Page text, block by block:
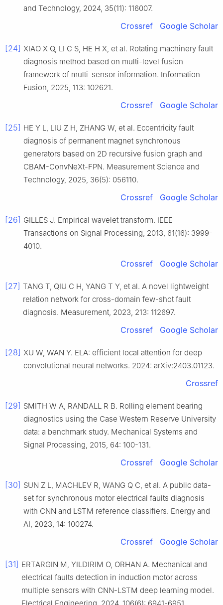
and Technology, 2024, 35(11): 116007.
Crossref Google Scholar
[24] XIAO X Q, LI C S, HE H X, et al. Rotating machinery fault
diagnosis method based on multi-level fusion
framework of multi-sensor information. Information
Fusion, 2025, 113: 102621.
Crossref Google Scholar
[25] HE Y L, LIU Z H, ZHANG W, et al. Eccentricity fault
diagnosis of permanent magnet synchronous
generators based on 2D recursive fusion graph and
CBAM-ConvNeXt-FPN. Measurement Science and
Technology, 2025, 36(5): 056110.
Crossref Google Scholar
[26] GILLES J. Empirical wavelet transform. IEEE
Transactions on Signal Processing, 2013, 61(16): 3999-
4010.
Crossref Google Scholar
[27] TANG T, QIU C H, YANG T Y, et al. A novel lightweight
relation network for cross-domain few-shot fault
diagnosis. Measurement, 2023, 213: 112697.
Crossref Google Scholar
[28] XU W, WAN Y. ELA: efficient local attention for deep
convolutional neural networks. 2024: arXiv:2403.01123.
Crossref
[29] SMITH W A, RANDALL R B. Rolling element bearing
diagnostics using the Case Western Reserve University
data: a benchmark study. Mechanical Systems and
Signal Processing, 2015, 64: 100-131.
Crossref Google Scholar
[30] SUN Z L, MACHLEV R, WANG Q C, et al. A public data-
set for synchronous motor electrical faults diagnosis
with CNN and LSTM reference classifiers. Energy and
AI, 2023, 14: 100274.
Crossref Google Scholar
[31] ERTARGIN M, YILDIRIM O, ORHAN A. Mechanical and
electrical faults detection in induction motor across
multiple sensors with CNN-LSTM deep learning model.